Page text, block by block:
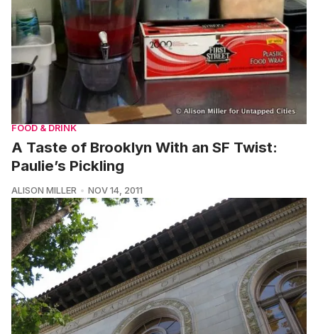
FOOD & DRINK
A Taste of Brooklyn With an SF Twist:
Paulie’s Pickling
ALISON MILLER NOV 14, 2011